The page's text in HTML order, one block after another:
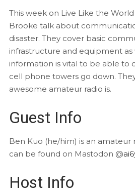
This week on Live Like the
Brooke talk about
disaster. They cover basic
infrastructure and equipment as
information is vital to be able to
cell phone towers go down.
awesome amateur radio is.
Guest Info
Ben Kuo (he/him) is an amateur
can be found on Mastodon @
Host Info